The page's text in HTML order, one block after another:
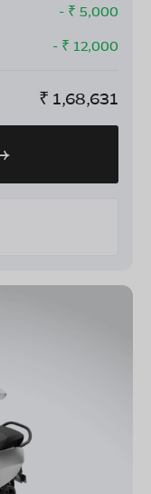
- ₹ 5,000
- ₹ 12,000
₹ 1,68,631